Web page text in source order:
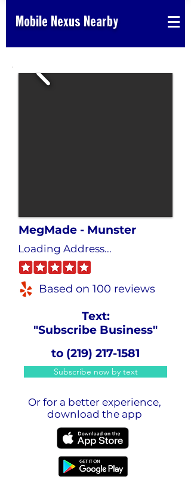
Mobile Nexus Nearby
MegMade - Munster
Loading Address...
Based on 100 reviews
Text:
"Subscribe Business"
to (219) 217-1581
Subscribe now by text
Or for a better experience,
download the app